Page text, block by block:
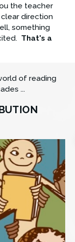
the teacher
direction
something
That's a
of reading
...